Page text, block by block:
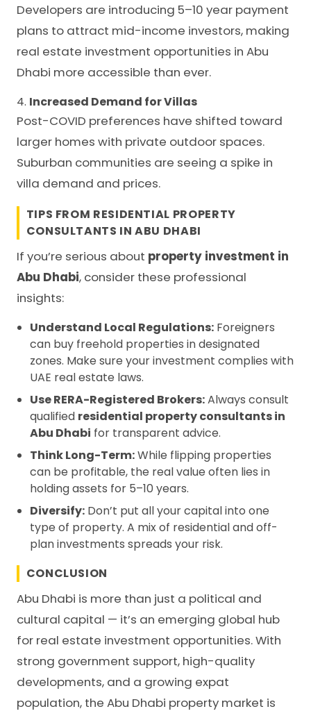
Developers are introducing 5–10 year payment
plans to attract mid-income investors, making
real estate investment opportunities in Abu
Dhabi more accessible than ever.
4. Increased Demand for Villas
Post-COVID preferences have shifted toward
larger homes with private outdoor spaces.
Suburban communities are seeing a spike in
villa demand and prices.
TIPS FROM RESIDENTIAL PROPERTY
CONSULTANTS IN ABU DHABI
If you’re serious about property investment in
Abu Dhabi, consider these professional
insights:
Understand Local Regulations: Foreigners
can buy freehold properties in designated
zones. Make sure your investment complies with
UAE real estate laws.
Use RERA-Registered Brokers:Always consult
qualified residential property consultants in
Abu Dhabi for transparent advice.
Think Long-Term:While flipping properties
can be profitable, the real value often lies in
holding assets for 5–10 years.
Diversify: Don’t put all your capital into one
type of property. A mix of residential and off-
plan investments spreads your risk.
CONCLUSION
Abu Dhabi is more than just a political and
cultural capital — it’s an emerging global hub
for real estate investment opportunities. With
strong government support, high-quality
developments, and a growing expat
population, the Abu Dhabi property market is